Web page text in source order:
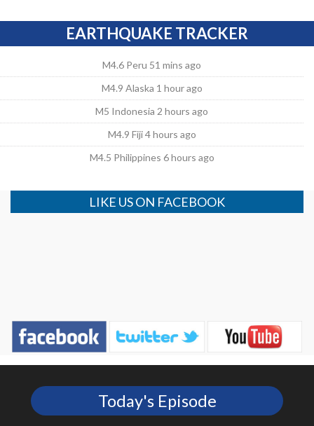
EARTHQUAKE TRACKER
M4.6 Peru 51 mins ago
M4.9 Alaska 1 hour ago
M5 Indonesia 2 hours ago
M4.9 Fiji 4 hours ago
M4.5 Philippines 6 hours ago
LIKE US ON FACEBOOK
Today's Episode